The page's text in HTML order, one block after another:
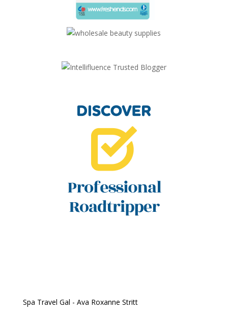
Spa Travel Gal - Ava Roxanne Stritt